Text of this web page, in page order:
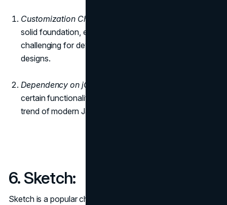
Customization Challenges:
solid foundation, extensive customization might be
challenging for developers who need highly unique
designs.
Dependency on jQuery:
certain functionalities, which may not align with the
trend of modern JavaScript frameworks.
6. Sketch:
Sketch is a popular choice among designers for its focus